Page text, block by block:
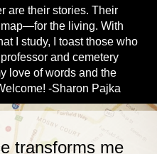
are their stories. Their
the living. With
I study, I toast those who
and cemetery
love of words and the
-Sharon Pajka
transforms me